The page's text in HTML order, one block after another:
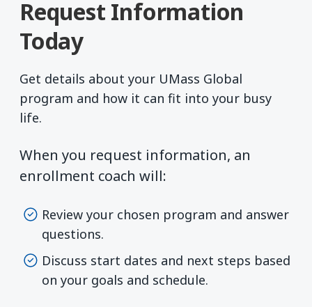
Request Information
Today
Get details about your UMass Global
program and how it can fit into your busy
life.
When you request information, an
enrollment coach will:
Review your chosen program and answer
questions.
Discuss start dates and next steps based
on your goals and schedule.